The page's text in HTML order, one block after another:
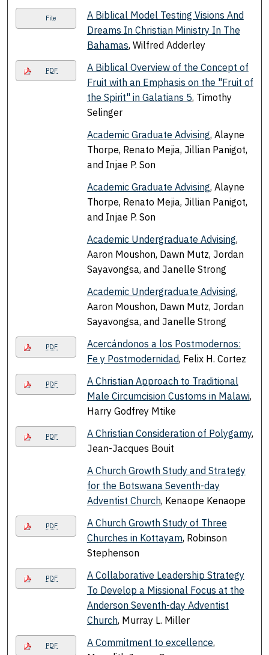
File
A Biblical Model Testing Visions And
Dreams In Christian Ministry In The
Bahamas, Wilfred Adderley
PDF
A Biblical Overview of the Concept of
Fruit with an Emphasis on the "Fruit of
the Spirit" in Galatians 5, Timothy
Selinger
Academic Graduate Advising, Alayne
Thorpe, Renato Mejia, Jillian Panigot,
and Injae P. Son
Academic Graduate Advising, Alayne
Thorpe, Renato Mejia, Jillian Panigot,
and Injae P. Son
Academic Undergraduate Advising,
Aaron Moushon, Dawn Mutz, Jordan
Sayavongsa, and Janelle Strong
Academic Undergraduate Advising,
Aaron Moushon, Dawn Mutz, Jordan
Sayavongsa, and Janelle Strong
PDF
Acercándonos a los Postmodernos:
Fe y Postmodernidad, Felix H. Cortez
PDF
A Christian Approach to Traditional
Male Circumcision Customs in Malawi,
Harry Godfrey Mtike
PDF A Christian Consideration of Polygamy,
Jean-Jacques Bouit
A Church Growth Study and Strategy
for the Botswana Seventh-day
Adventist Church, Kenaope Kenaope
PDF
A Church Growth Study of Three
Churches in Kottayam, Robinson
Stephenson
PDF
A Collaborative Leadership Strategy
To Develop a Missional Focus at the
Anderson Seventh-day Adventist
Church, Murray L. Miller
PDF A Commitment to excellence,